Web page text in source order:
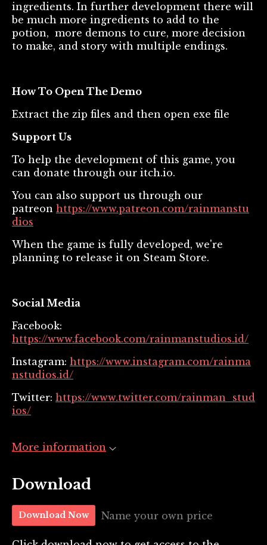
ingredients. In further development there will
be much more ingredients to add to the
potion, more demons to cure, more decision
to make, and story with multiple endings.
How To Open The Demo
Extract the zip files and then open exe file
Support Us
To help the development of this game, you
can donate through our itch.io.
You can also support us through our
patreon https://www.patreon.com/rainmanstu
dios
When the game is fully developed, we're
planning to release it on Steam Store.
Social Media
Facebook:
https://www.facebook.com/rainmanstudios.id/
Instagram: https://www.instagram.com/rainma
nstudios.id/
Twitter: https://www.twitter.com/rainman_stud
ios/
More information
Download
Download Now Name your own price